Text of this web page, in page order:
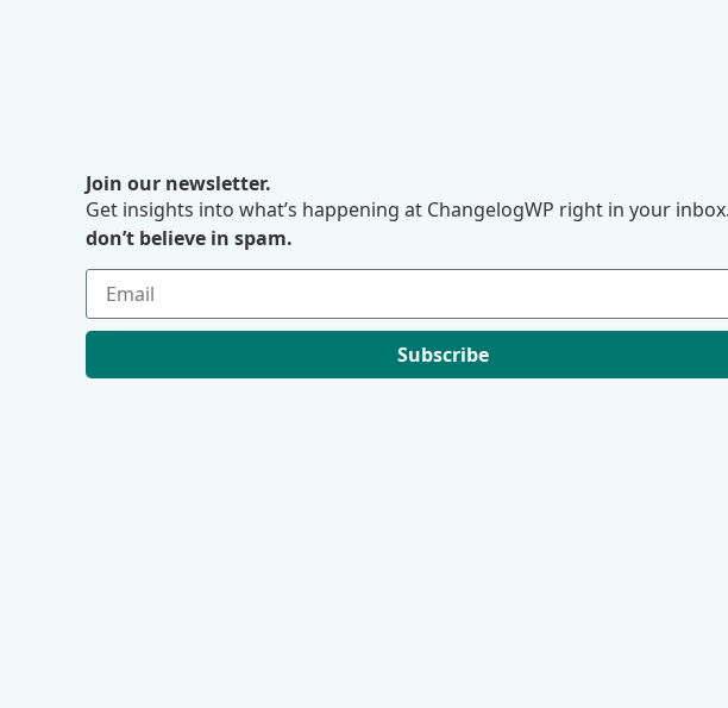
Join our newsletter.
Get insights into what’s happening at ChangelogWP right in your inbox.
don’t believe in spam.
Subscribe